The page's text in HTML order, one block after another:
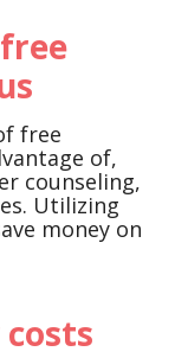
free
of,
counseling,
Utilizing
money on